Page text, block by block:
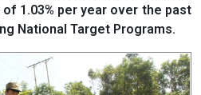
1.03% per year over the past
National Target Programs.